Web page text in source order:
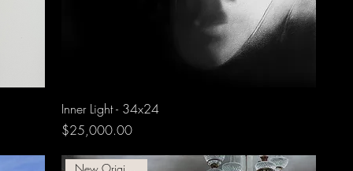
Inner Light - 34x24
Price
$25,000.00